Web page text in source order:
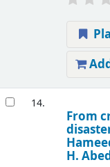
14.
From
H.